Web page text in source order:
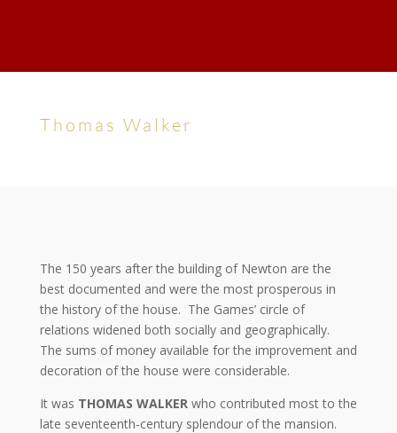
Thomas Walker
The 150 years after the building of Newton are the
best documented and were the most prosperous in
the history of the house. The Games’ circle of
relations widened both socially and geographically.
The sums of money available for the improvement and
decoration of the house were considerable.
It was THOMAS WALKERwho contributed most to the
late seventeenth-century splendour of the mansion.